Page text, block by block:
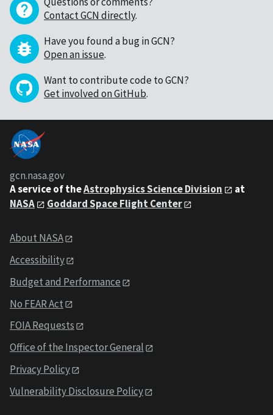
Contact GCN directly.
Have you found a bug in GCN?
Open an issue.
Want to contribute code to GCN?
Get involved on GitHub.
gcn.nasa.gov
A service of theAstrophysics Science Division
at
NASA
Goddard Space Flight Center
About NASA
Accessibility
Budget and Performance
No FEAR Act
FOIA Requests
Office of the Inspector General
Privacy Policy
Vulnerability Disclosure Policy